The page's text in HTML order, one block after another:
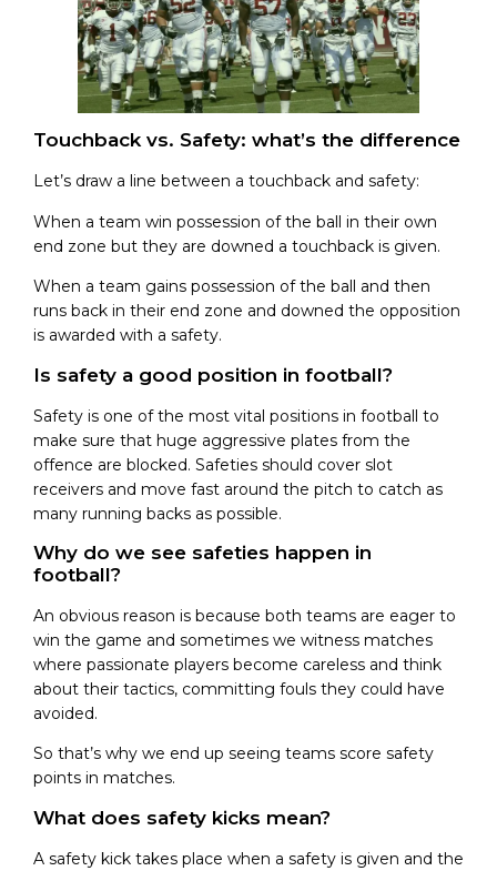
Touchback vs. Safety: what’s the difference
Let’s draw a line between a touchback and safety:
When a team win possession of the ball in their own
end zone but they are downed a touchback is given.
When a team gains possession of the ball and then
runs back in their end zone and downed the opposition
is awarded with a safety.
Is safety a good position in football?
Safety is one of the most vital positions in football to
make sure that huge aggressive plates from the
offence are blocked. Safeties should cover slot
receivers and move fast around the pitch to catch as
many running backs as possible.
Why do we see safeties happen in
football?
An obvious reason is because both teams are eager to
win the game and sometimes we witness matches
where passionate players become careless and think
about their tactics, committing fouls they could have
avoided.
So that’s why we end up seeing teams score safety
points in matches.
What does safety kicks mean?
A safety kick takes place when a safety is given and the